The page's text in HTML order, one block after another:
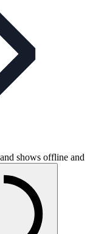
shows offline and